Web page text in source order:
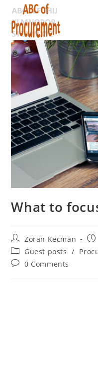
What to
Zoran Kecman
Guest posts /
0 Comments